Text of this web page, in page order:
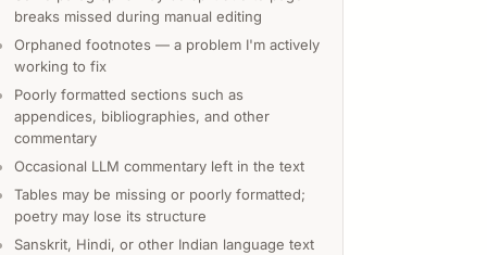
breaks missed during manual editing
Orphaned footnotes — a problem I'm actively
working to fix
Poorly formatted sections such as
appendices, bibliographies, and other
commentary
Occasional LLM commentary left in the text
Tables may be missing or poorly formatted;
poetry may lose its structure
Sanskrit, Hindi, or other Indian language text